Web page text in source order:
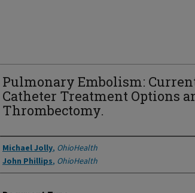
Pulmonary Embolism:
Catheter Treatment Options
Thrombectomy.
Authors
Michael Jolly, OhioHealth
John Phillips, OhioHealth